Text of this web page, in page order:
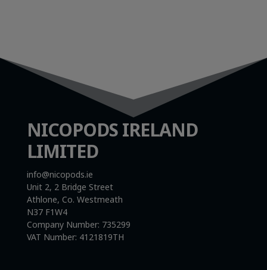
NICOPODS IRELAND
LIMITED
info@nicopods.ie
Unit 2, 2 Bridge Street
Athlone, Co. Westmeath
N37 F1W4
Company Number: 735299
VAT Number: 4121819TH